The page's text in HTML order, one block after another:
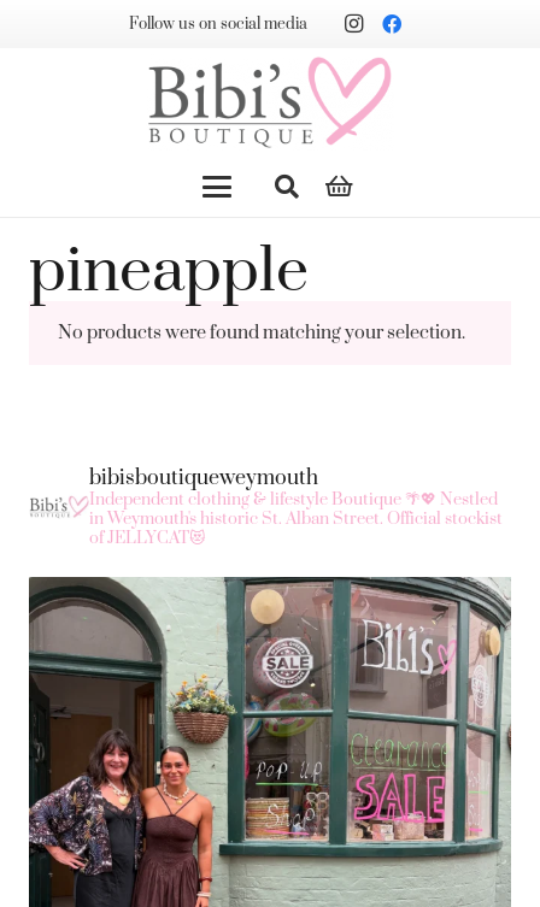
Follow us on social media
pineapple
No products were found matching your selection.
bibisboutiqueweymouth
Independent clothing & lifestyle Boutique 🌴💖 Nestled
in Weymouth's historic St. Alban Street. Official stockist
of JELLYCAT😻